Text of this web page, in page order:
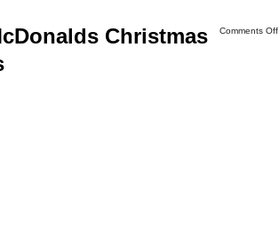
Comments Off
Christmas